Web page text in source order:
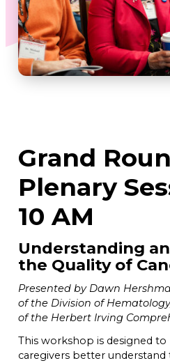
Grand
Plenary
10 AM
Understanding
the Quality of
Presented by Dawn
of the Division of
of the Herbert Irving
This workshop is designed
caregivers better